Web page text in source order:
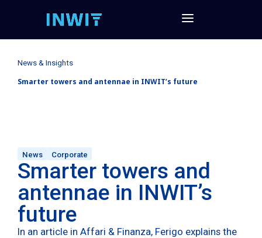
News & Insights
Smarter towers and antennae in INWIT’s future
News Corporate
Smarter towers and
antennae in INWIT’s
future
In an article in Affari & Finanza, Ferigo explains the